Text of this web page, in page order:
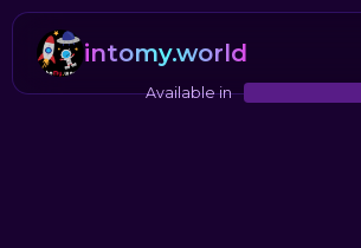
intomy.world
Available in